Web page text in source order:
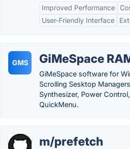
Improved Performance
User-Friendly Interface
GMS GiMeSpace
GiMeSpace software for
Scrolling Sesktop
Synthesizer, Power
QuickMenu.
m/prefetch